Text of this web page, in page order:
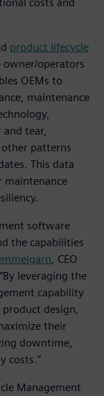
product lifecycle
owner/operators
OEMs to
maintenance
tear,
patterns
This data
maintenance
software
the capabilities
, CEO
leveraging the
capability
design,
their
downtime,
costs.”
Management